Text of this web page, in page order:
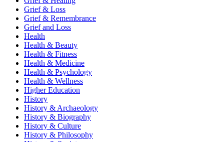
Grief & Loss
Grief & Remembrance
Grief and Loss
Health
Health & Beauty
Health & Fitness
Health & Medicine
Health & Psychology
Health & Wellness
Higher Education
History
History & Archaeology
History & Biography
History & Culture
History & Philosophy